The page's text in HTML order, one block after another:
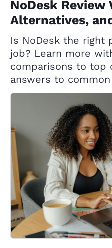
NoDesk
Alternatives,
Is NoDesk the right
job? Learn more
comparisons to top
answers to